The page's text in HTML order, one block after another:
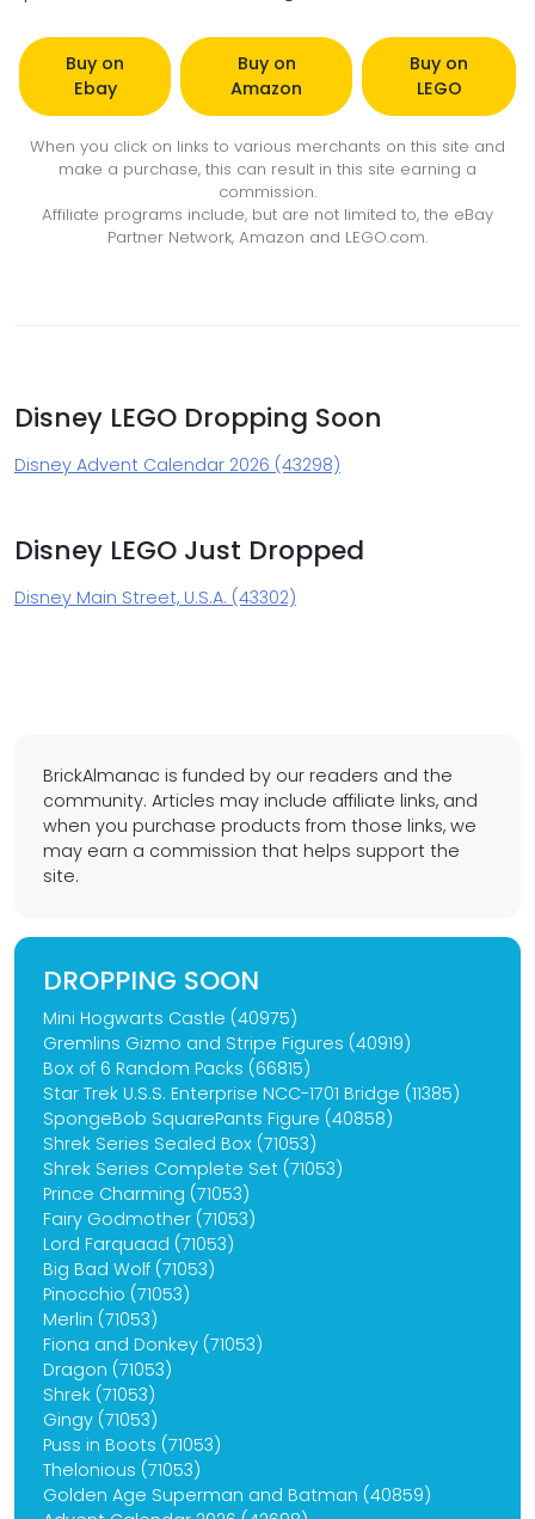
Buy on
Ebay
Buy on
Amazon
Buy on
LEGO
When you click on links to various merchants on this site and
make a purchase, this can result in this site earning a
commission.
Affiliate programs include, but are not limited to, the eBay
Partner Network, Amazon and LEGO.com.
Disney LEGO Dropping Soon
Disney Advent Calendar 2026 (43298)
Disney LEGO Just Dropped
Disney Main Street, U.S.A. (43302)
BrickAlmanac is funded by our readers and the
community. Articles may include affiliate links, and
when you purchase products from those links, we
may earn a commission that helps support the
site.
DROPPING SOON
Mini Hogwarts Castle (40975)
Gremlins Gizmo and Stripe Figures (40919)
Box of 6 Random Packs (66815)
Star Trek U.S.S. Enterprise NCC-1701 Bridge (11385)
SpongeBob SquarePants Figure (40858)
Shrek Series Sealed Box (71053)
Shrek Series Complete Set (71053)
Prince Charming (71053)
Fairy Godmother (71053)
Lord Farquaad (71053)
Big Bad Wolf (71053)
Pinocchio (71053)
Merlin (71053)
Fiona and Donkey (71053)
Dragon (71053)
Shrek (71053)
Gingy (71053)
Puss in Boots (71053)
Thelonious (71053)
Golden Age Superman and Batman (40859)